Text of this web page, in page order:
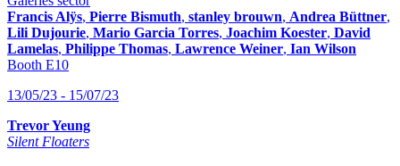
Francis Alÿs, Pierre Bismuth, stanley brouwn, Andrea Büttner,
Lili Dujourie, Mario Garcia Torres, Joachim Koester, David
Lamelas, Philippe Thomas, Lawrence Weiner, Ian Wilson
Booth E10
13/05/23 - 15/07/23
Trevor Yeung
Silent Floaters